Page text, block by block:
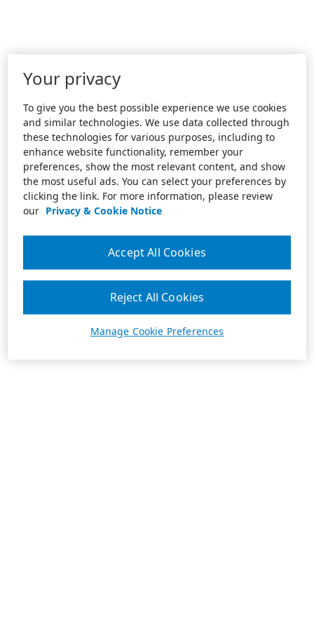
Your privacy
To give you the best possible experience we use cookies
and similar technologies. We use data collected through
these technologies for various purposes, including to
enhance website functionality, remember your
preferences, show the most relevant content, and show
the most useful ads. You can select your preferences by
clicking the link. For more information, please review
our Privacy & Cookie Notice
Manage Cookie Preferences
Reject All Cookies
Accept All Cookies